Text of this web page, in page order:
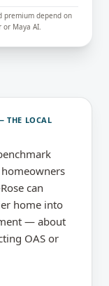
premium depend on
Maya AI.
THE LOCAL
can
home into
— about
OAS or